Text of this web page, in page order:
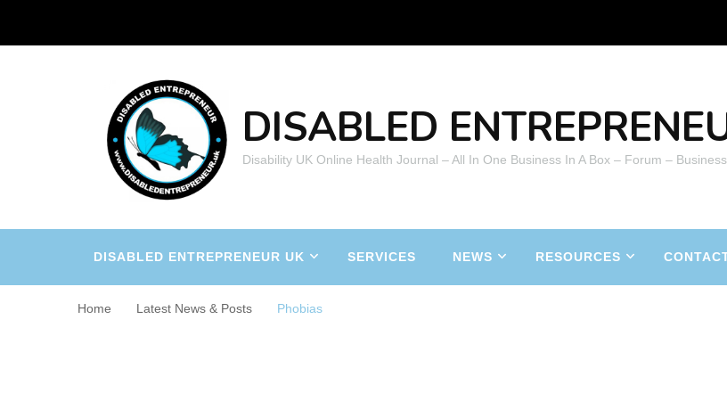
DISABLED
Disability UK Online Health Journal – All In One Business In A Box – Forum –
DISABLED ENTREPRENEUR UK SERVICES NEWS RESOURCES
Home Latest News & Posts Phobias